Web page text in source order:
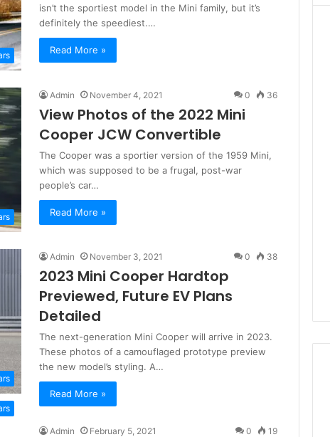
isn’t the sportiest model in the Mini family, but it’s
definitely the speediest.…
Read More »
Admin November 4, 2021 0 36
View Photos of the 2022 Mini
Cooper JCW Convertible
The Cooper was a sportier version of the 1959 Mini,
which was supposed to be a frugal, post-war
people’s car…
Read More »
Admin November 3, 2021 0 38
2023 Mini Cooper Hardtop
Previewed, Future EV Plans
Detailed
The next-generation Mini Cooper will arrive in 2023.
These photos of a camouflaged prototype preview
the new model’s styling. A…
Read More »
Admin February 5, 2021 0 19